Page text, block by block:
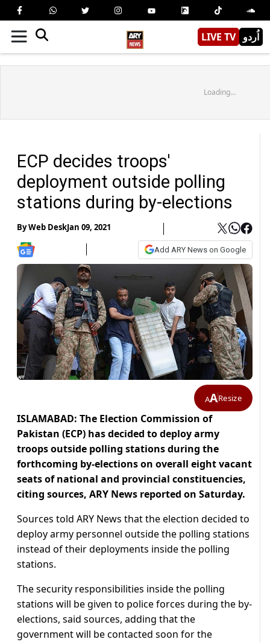
LIVE TV اُردو
Loading...
ECP decides troops'
deployment outside polling
stations during by-elections
ByWeb DeskJan 09, 2021
Add ARY News on Google
AAResize
ISLAMABAD: The Election Commission of
Pakistan (ECP) has decided to deploy army
troops outside polling stations during the
forthcoming by-elections on overall eight vacant
seats of national and provincial constituencies,
citing sources, ARY News reported on Saturday.
Sources told ARY News that the election decided to
deploy army personnel outside the polling stations
instead of their deployments inside the polling
stations.
The security responsibilities inside the polling
stations will be given to police forces during the by-
elections, said sources, adding that the
government will be contacted soon for the